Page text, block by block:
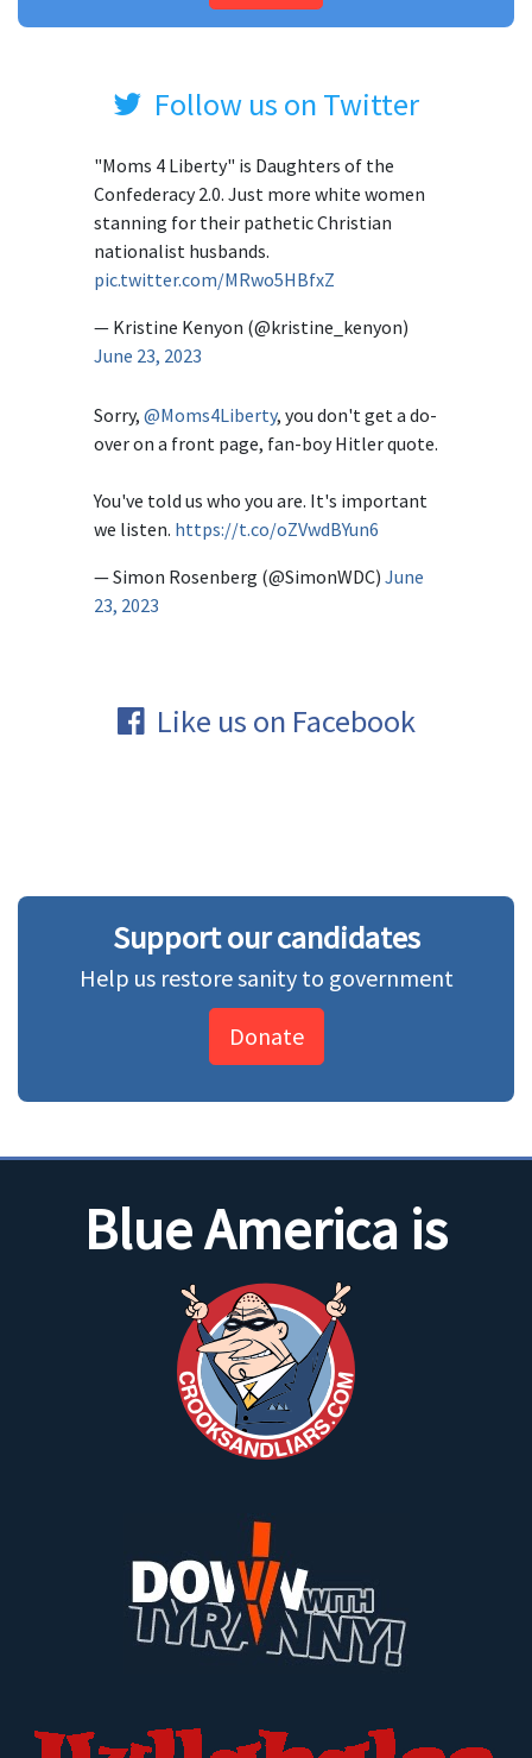
Follow us on Twitter
"Moms 4 Liberty" is Daughters of the
Confederacy 2.0. Just more white women
stanning for their pathetic Christian
nationalist husbands.
pic.twitter.com/MRwo5HBfxZ
— Kristine Kenyon (@kristine_kenyon)
June 23, 2023
Sorry, @Moms4Liberty, you don't get a do-
over on a front page, fan-boy Hitler quote.
You've told us who you are. It's important
we listen. https://t.co/oZVwdBYun6
— Simon Rosenberg (@SimonWDC) June
23, 2023
Like us on Facebook
Support our candidates
Help us restore sanity to government
Donate
Blue America is